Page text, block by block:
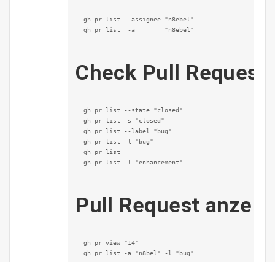
gh pr list --assignee "n8ebel"
gh pr list  -a        "n8ebel"
Check Pull Request
gh pr list --state "closed"
gh pr list -s "closed"
gh pr list --label "bug"
gh pr list -l "bug"
gh pr list
gh pr list -l "enhancement"
Pull Request
gh pr view "14"
gh pr list -a "n8bel" -l "bug"